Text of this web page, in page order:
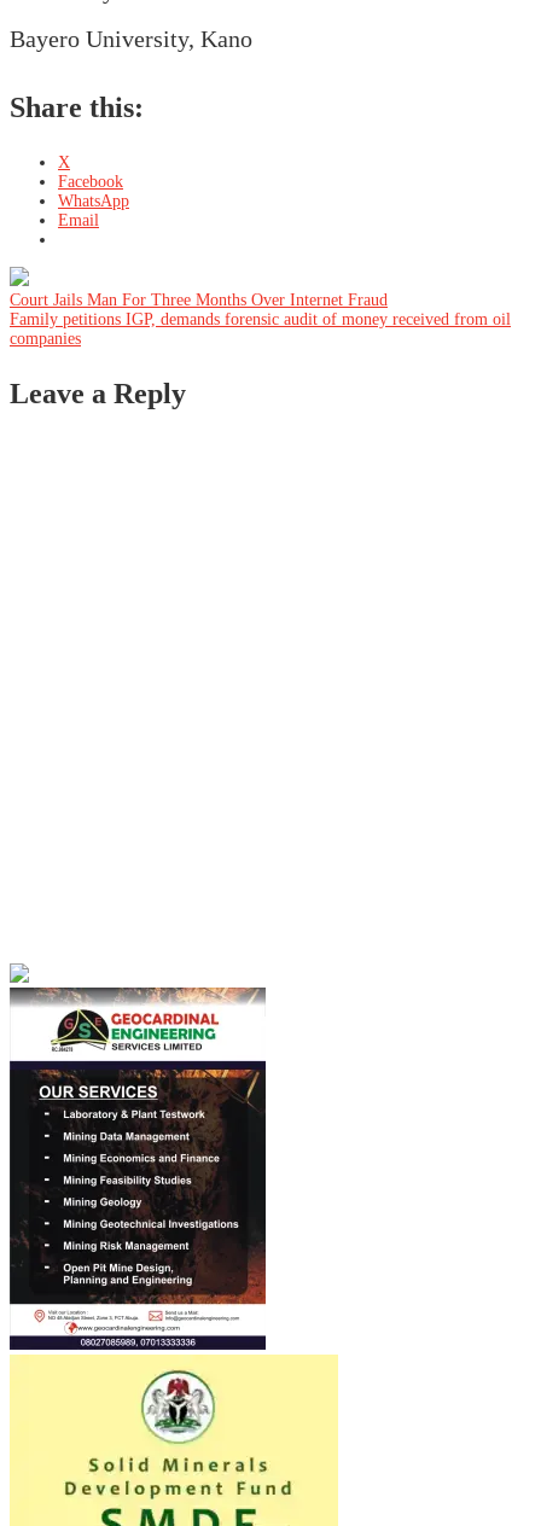
Bayero University, Kano
Share this:
X
Facebook
WhatsApp
Email
Post
navigation
Court Jails Man For Three Months Over Internet Fraud
Family petitions IGP, demands forensic audit of money received from oil
companies
Leave a Reply